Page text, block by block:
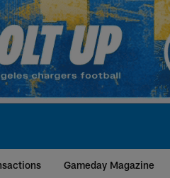
Gameday Magazine